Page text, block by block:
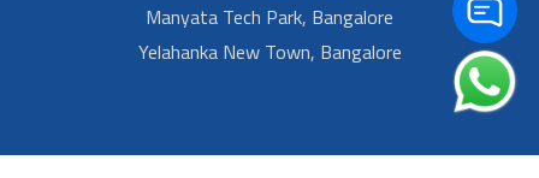
Manyata Tech Park, Bangalore
Yelahanka New Town, Bangalore